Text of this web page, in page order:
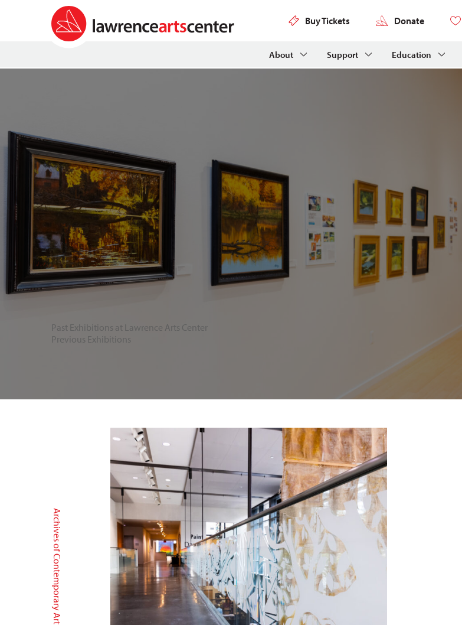
Buy Tickets Donate
About Support Education
Past Exhibitions at Lawrence Arts Center
Previous Exhibitions
Archives of Contemporary Art